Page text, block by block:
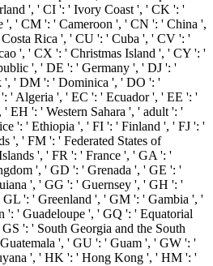
', ' CI ': ' Ivory Coast ', ' CK ': '
', ' CM ': ' Cameroon ', ' CN ': ' China ',
Rica ', ' CU ': ' Cuba ', ' CV ': '
', ' CX ': ' Christmas Island ', ' CY ': '
', ' DE ': ' Germany ', ' DJ ': '
' DM ': ' Dominica ', ' DO ': '
' Algeria ', ' EC ': ' Ecuador ', ' EE ': '
EH ': ' Western Sahara ', ' adult ': '
': ' Ethiopia ', ' FI ': ' Finland ', ' FJ ': '
', ' FM ': ' Federated States of
', ' FR ': ' France ', ' GA ': '
', ' GD ': ' Grenada ', ' GE ': '
', ' GG ': ' Guernsey ', ' GH ': '
': ' Greenland ', ' GM ': ' Gambia ', '
': ' Guadeloupe ', ' GQ ': ' Equatorial
': ' South Georgia and the South
', ' GU ': ' Guam ', ' GW ': '
', ' HK ': ' Hong Kong ', ' HM ': '